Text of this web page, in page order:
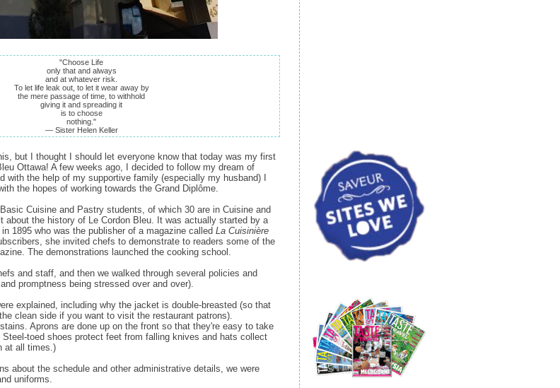
"Choose Life
only that and always
and at whatever risk.
To let life leak out, to let it wear away by
the mere passage of time, to withhold
giving it and spreading it
is to choose
nothing."
— Sister Helen Keller
but I thought I should let everyone know that today was my first
Ottawa! A few weeks ago, I decided to follow my dream of
with the help of my supportive family (especially my husband) I
the hopes of working towards the Grand Diplôme.
Cuisine and Pastry students, of which 30 are in Cuisine and
about the history of Le Cordon Bleu. It was actually started by a
1895 who was the publisher of a magazine called La Cuisinière
she invited chefs to demonstrate to readers some of the
The demonstrations launched the cooking school.
and staff, and then we walked through several policies and
promptness being stressed over and over).
explained, including why the jacket is double-breasted (so that
clean side if you want to visit the restaurant patrons).
Aprons are done up on the front so that they're easy to take
toed shoes protect feet from falling knives and hats collect
at all times.)
about the schedule and other administrative details, we were
uniforms.